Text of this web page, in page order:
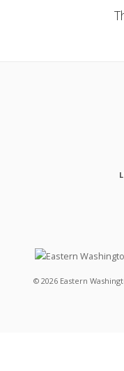
© 2026 Eastern